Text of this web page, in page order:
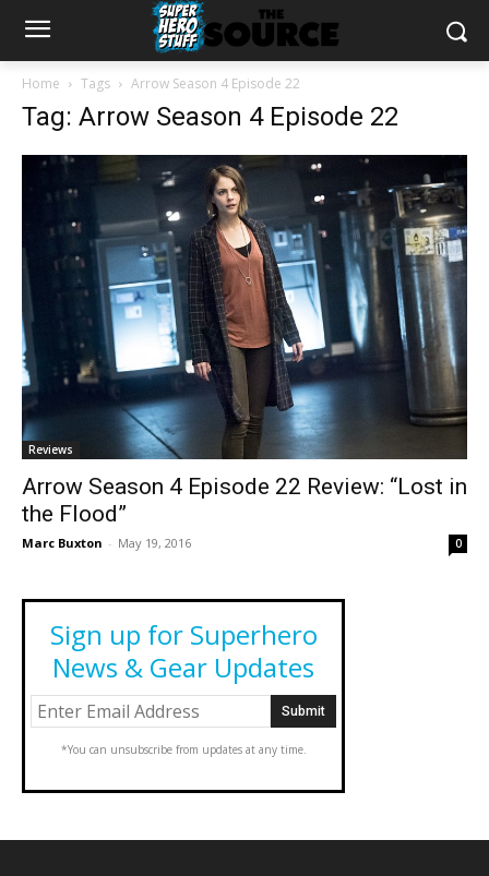
Home Tags Arrow Season 4 Episode 22
Tag: Arrow Season 4 Episode 22
Reviews
Arrow Season 4 Episode 22 Review: “Lost in
the Flood”
Marc Buxton - May 19, 2016 0
Sign up for Superhero
News & Gear Updates
*You can unsubscribe from updates at any time.